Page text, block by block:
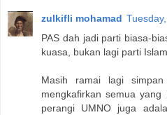
zulkifli mohamad
PAS dah jadi parti biasa-
kuasa, bukan lagi parti
Masih ramai lagi
mengkafirkan semua
perangi UMNO juga